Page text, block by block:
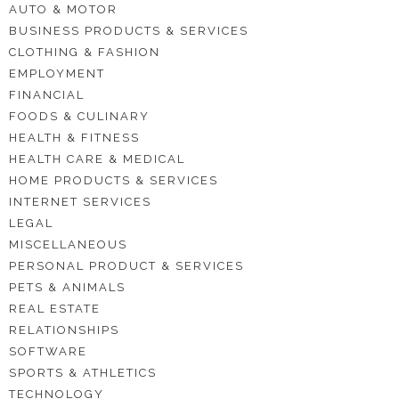
AUTO & MOTOR
BUSINESS PRODUCTS & SERVICES
CLOTHING & FASHION
EMPLOYMENT
FINANCIAL
FOODS & CULINARY
HEALTH & FITNESS
HEALTH CARE & MEDICAL
HOME PRODUCTS & SERVICES
INTERNET SERVICES
LEGAL
MISCELLANEOUS
PERSONAL PRODUCT & SERVICES
PETS & ANIMALS
REAL ESTATE
RELATIONSHIPS
SOFTWARE
SPORTS & ATHLETICS
TECHNOLOGY